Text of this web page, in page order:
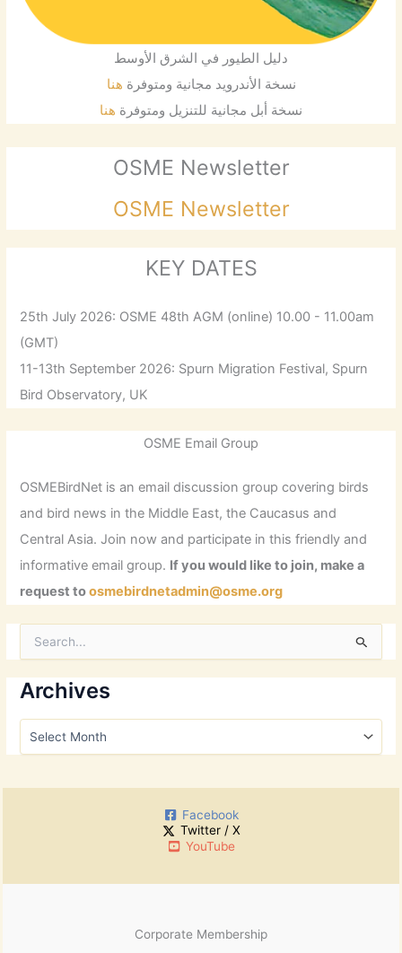
دليل الطيور في الشرق الأوسط
نسخة الأندرويد مجانية ومتوفرة هنا
نسخة أبل مجانية للتنزيل ومتوفرة هنا
OSME Newsletter
OSME Newsletter
KEY DATES
25th July 2026: OSME 48th AGM (online) 10.00 - 11.00am
(GMT)
11-13th September 2026: Spurn Migration Festival, Spurn
Bird Observatory, UK
OSME Email Group
OSMEBirdNet is an email discussion group covering birds
and bird news in the Middle East, the Caucasus and
Central Asia. Join now and participate in this friendly and
informative email group. If you would like to join, make a
request toosmebirdnetadmin@osme.org
r
c
h
o
:
Archives
A
Facebook
Twitter / X
YouTube
Corporate Membership